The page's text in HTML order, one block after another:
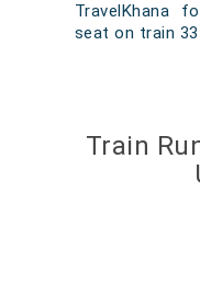
TravelKhana
seat on train
Train